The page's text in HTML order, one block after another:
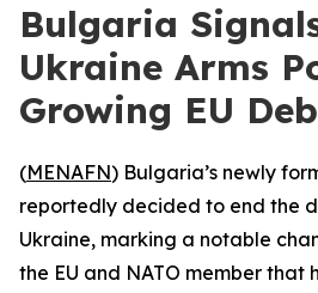
Bulgaria
Ukraine Arms
Growing EU
(MENAFN) Bulgaria’s newly
reportedly decided to end the
Ukraine, marking a notable
the EU and NATO member that